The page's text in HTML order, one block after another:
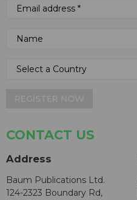
CONTACT US
Address
Baum Publications Ltd.
124-2323 Boundary Rd,